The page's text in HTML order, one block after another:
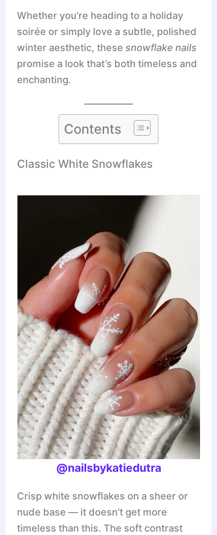
Whether you’re heading to a holiday
soirée or simply love a subtle, polished
winter aesthetic, thesesnowflake nails
promise a look that’s both timeless and
enchanting.
Contents
Classic White Snowflakes
@nailsbykatiedutra
Crisp white snowflakes on a sheer or
nude base — it doesn’t get more
timeless than this. The soft contrast